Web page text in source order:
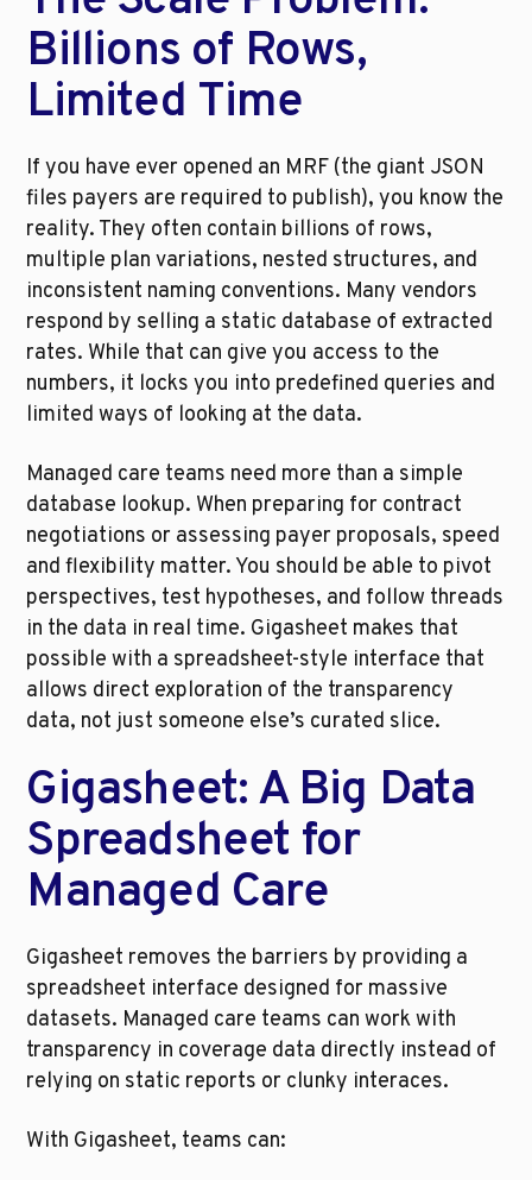
Billions of Rows,
Limited Time
If you have ever opened an MRF (the giant JSON
files payers are required to publish), you know the
reality. They often contain billions of rows,
multiple plan variations, nested structures, and
inconsistent naming conventions. Many vendors
respond by selling a static database of extracted
rates. While that can give you access to the
numbers, it locks you into predefined queries and
limited ways of looking at the data.
Managed care teams need more than a simple
database lookup. When preparing for contract
negotiations or assessing payer proposals, speed
and flexibility matter. You should be able to pivot
perspectives, test hypotheses, and follow threads
in the data in real time. Gigasheet makes that
possible with a spreadsheet-style interface that
allows direct exploration of the transparency
data, not just someone else’s curated slice.
Gigasheet: A Big Data
Spreadsheet for
Managed Care
Gigasheet removes the barriers by providing a
spreadsheet interface designed for massive
datasets. Managed care teams can work with
transparency in coverage data directly instead of
relying on static reports or clunky interaces.
With Gigasheet, teams can: